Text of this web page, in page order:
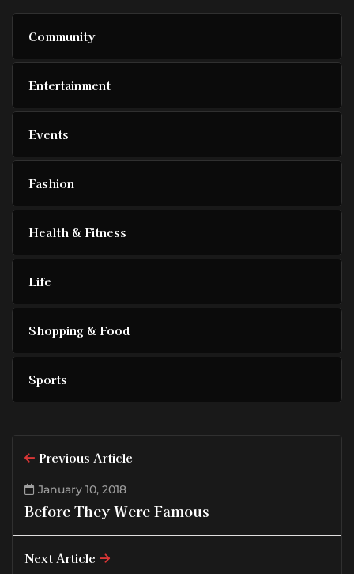
Community
Entertainment
Events
Fashion
Health & Fitness
Life
Shopping & Food
Sports
Previous Article
January 10, 2018
Before They Were Famous
Next Article